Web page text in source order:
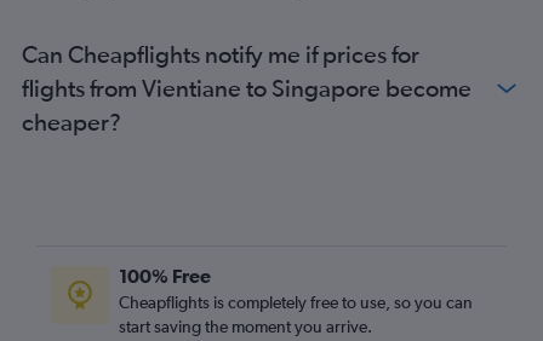
Can Cheapflights notify me if prices for
flights from Vientiane to Singapore become
cheaper?
100% Free
Cheapflights is completely free to use, so you can
start saving the moment you arrive.